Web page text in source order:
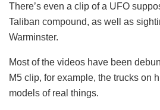
There’s even a clip of a UFO
Taliban compound, as well as
Warminster.
Most of the videos have been
M5 clip, for example, the trucks on
models of real things.